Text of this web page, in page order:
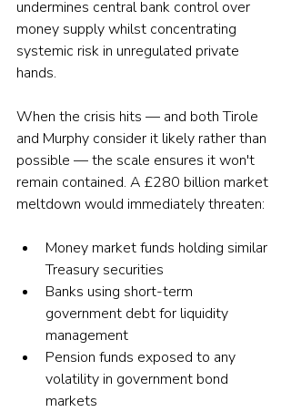
undermines central bank control over
money supply whilst concentrating
systemic risk in unregulated private
hands.
When the crisis hits — and both Tirole
and Murphy consider it likely rather than
possible — the scale ensures it won't
remain contained. A £280 billion market
meltdown would immediately threaten:
Money market funds holding similar
Treasury securities
Banks using short-term
government debt for liquidity
management
Pension funds exposed to any
volatility in government bond
markets